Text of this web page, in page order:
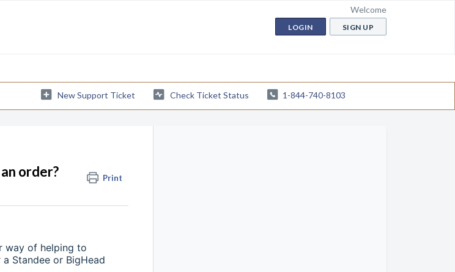
Welcome
LOGIN SIGN UP
New Support Ticket Check Ticket Status 1-844-740-8103
order? Print
way of helping to
Standee or BigHead